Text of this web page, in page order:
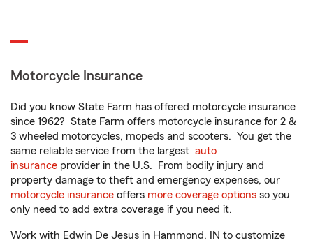
Motorcycle Insurance
Did you know State Farm has offered motorcycle insurance
since 1962? State Farm offers motorcycle insurance for 2 &
3 wheeled motorcycles, mopeds and scooters. You get the
same reliable service from the largest auto
insurance provider in the U.S. From bodily injury and
property damage to theft and emergency expenses, our
motorcycle insurance offers more coverage options so you
only need to add extra coverage if you need it.
Work with Edwin De Jesus in Hammond, IN to customize